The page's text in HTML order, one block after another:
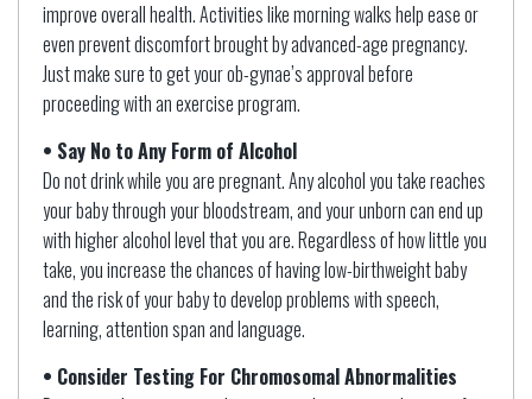
improve overall health. Activities like morning walks help ease or
even prevent discomfort brought by advanced-age pregnancy.
Just make sure to get your ob-gynae’s approval before
proceeding with an exercise program.
• Say No to Any Form of Alcohol
Do not drink while you are pregnant. Any alcohol you take reaches
your baby through your bloodstream, and your unborn can end up
with higher alcohol level that you are. Regardless of how little you
take, you increase the chances of having low-birthweight baby
and the risk of your baby to develop problems with speech,
learning, attention span and language.
• Consider Testing For Chromosomal Abnormalities